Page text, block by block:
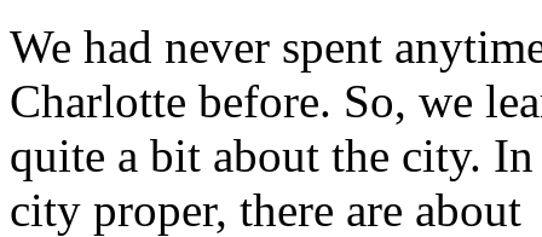
We had never spent
Charlotte before. So, we
quite a bit about the city.
city proper, there are about